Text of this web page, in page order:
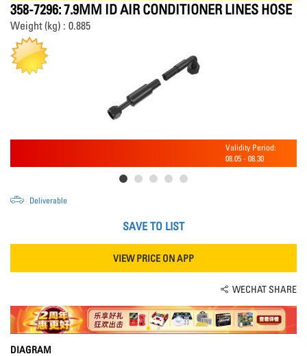
358-7296: 7.9MM ID AIR CONDITIONER LINES HOSE
Weight (kg) : 0.885
Validity Period:
08.05 - 08.30
Deliverable
SAVE TO LIST
VIEW PRICE ON APP
WECHAT SHARE
DIAGRAM